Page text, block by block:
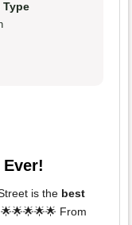
Type
is the best
From